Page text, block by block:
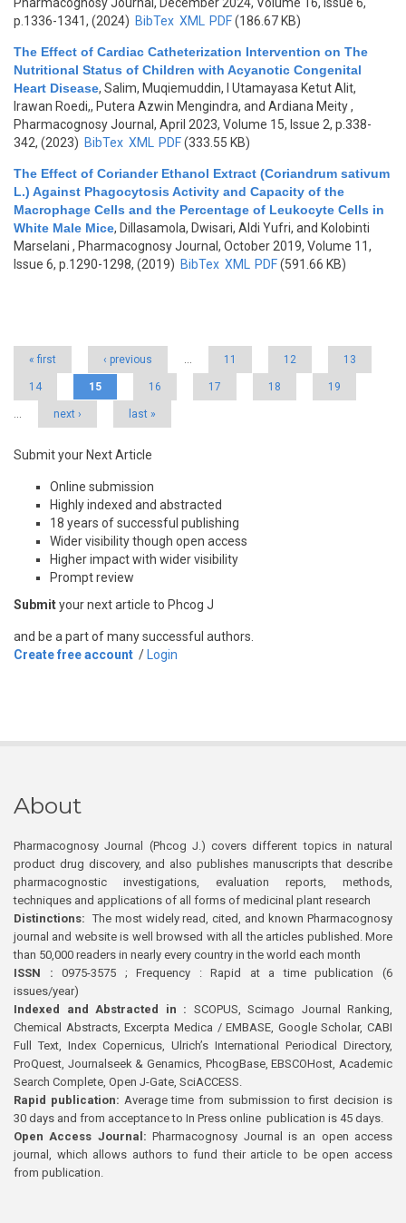
p.1336-1341, (2024) BibTex XML PDF(186.67 KB)
The Effect of Cardiac Catheterization Intervention on The
Nutritional Status of Children with Acyanotic Congenital
Heart Disease, Salim, Muqiemuddin, I Utamayasa Ketut Alit,
Irawan Roedi,, Putera Azwin Mengindra, and Ardiana Meity,
Pharmacognosy Journal, April 2023, Volume 15, Issue 2, p.338-
342, (2023) BibTex XML PDF(333.55 KB)
The Effect of Coriander Ethanol Extract (Coriandrum sativum
L.) Against Phagocytosis Activity and Capacity of the
Macrophage Cells and the Percentage of Leukocyte Cells in
White Male Mice, Dillasamola, Dwisari, Aldi Yufri, and Kolobinti
Marselani , Pharmacognosy Journal, October 2019, Volume 11,
Issue 6, p.1290-1298, (2019) BibTex XML PDF(591.66 KB)
« first ‹ previous … 11 12 13
14 15 16 17 18 19
… next › last »
Submit your Next Article
Online submission
Highly indexed and abstracted
18 years of successful publishing
Wider visibility though open access
Higher impact with wider visibility
Prompt review
Submityour next article to Phcog J
and be a part of many successful authors.
Create free account / Login
About
Pharmacognosy Journal (Phcog J.) covers different topics in natural
product drug discovery, and also publishes manuscripts that describe
pharmacognostic investigations, evaluation reports, methods,
techniques and applications of all forms of medicinal plant research
Distinctions: The most widely read, cited, and known Pharmacognosy
journal and website is well browsed with all the articles published. More
than 50,000 readers in nearly every country in the world each month
ISSN : 0975-3575 ; Frequency : Rapid at a time publication (6
issues/year)
Indexed and Abstracted in : SCOPUS, Scimago Journal Ranking,
Chemical Abstracts, Excerpta Medica / EMBASE, Google Scholar, CABI
Full Text, Index Copernicus, Ulrich’s International Periodical Directory,
ProQuest, Journalseek & Genamics, PhcogBase, EBSCOHost, Academic
Search Complete, Open J-Gate, SciACCESS.
Rapid publication: Average time from submission to first decision is
30 days and from acceptance to In Press online publication is 45 days.
Open Access Journal:Pharmacognosy Journal is an open access
journal, which allows authors to fund their article to be open access
from publication.